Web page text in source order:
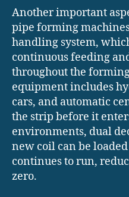
Another important
pipe forming
handling system,
continuous feeding
throughout the
equipment includes
cars, and automatic
the strip before it
environments, dual
new coil can be
continues to run,
zero.